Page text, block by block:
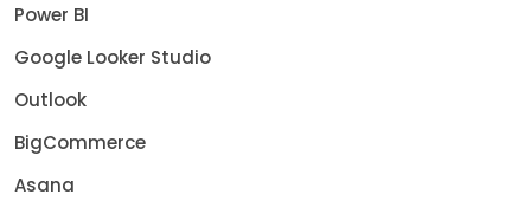
Power BI
Google Looker Studio
Outlook
BigCommerce
Asana